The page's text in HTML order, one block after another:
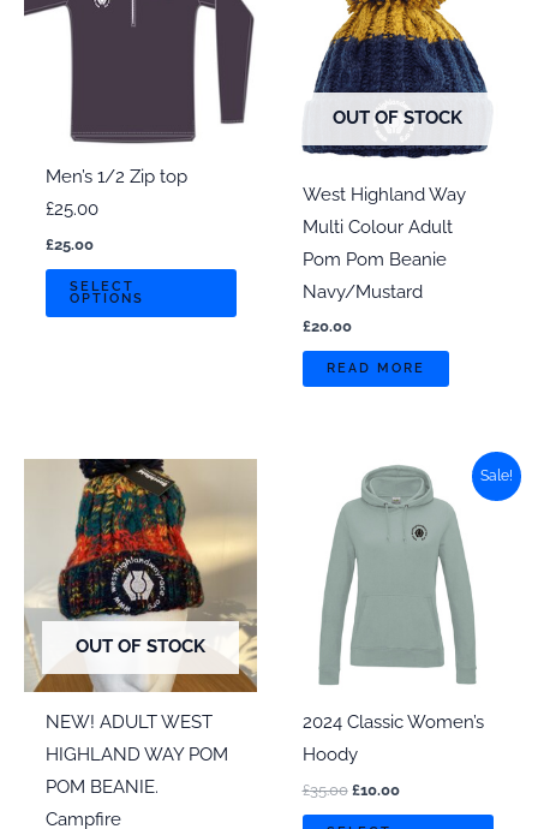
Men’s 1/2 Zip top
£25.00
£25.00
SELECT
OPTIONS
This
chosen
on
the
product
page
OUT OF STOCK
West Highland Way
Multi Colour Adult
Pom Pom Beanie
Navy/Mustard
£20.00
READ MORE
OUT OF STOCK
NEW! ADULT WEST
HIGHLAND WAY POM
POM BEANIE.
Campfire
Sale!
2024 Classic Women’s
Hoody
£35.00 Original
£10.00Current
This